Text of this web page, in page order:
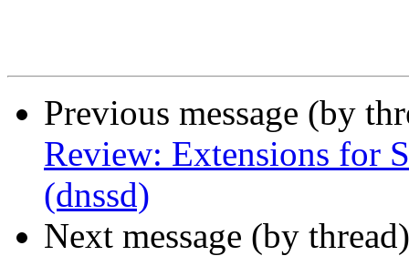
Previous message (by
Review: Extensions for
(dnssd)
Next message (by